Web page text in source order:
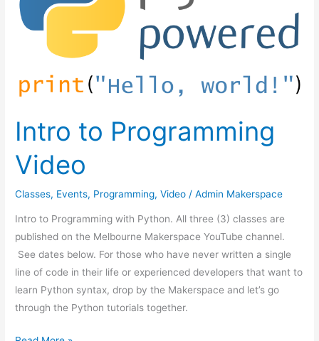
Intro to Programming
Video
Classes, Events, Programming,Video /Admin Makerspace
Intro to Programming with Python. All three (3) classes are
published on the Melbourne Makerspace YouTube channel.
See dates below. For those who have never written a single
line of code in their life or experienced developers that want to
learn Python syntax, drop by the Makerspace and let’s go
through the Python tutorials together.
Video